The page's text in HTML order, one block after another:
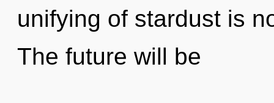
unifying of stardust is
The future will be